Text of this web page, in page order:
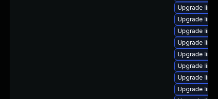
Upgrade
Upgrade
Upgrade
Upgrade
Upgrade
Upgrade
Upgrade
Upgrade